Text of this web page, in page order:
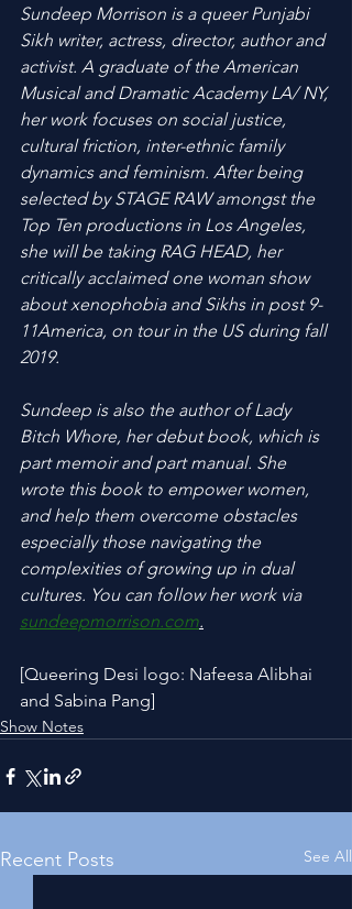
Sundeep Morrison is a queer Punjabi
Sikh writer, actress, director, author and
activist. A graduate of the American
Musical and Dramatic Academy LA/ NY,
her work focuses on social justice,
cultural friction, inter-ethnic family
dynamics and feminism. After being
selected by STAGE RAW amongst the
Top Ten productions in Los Angeles,
she will be taking RAG HEAD, her
critically acclaimed one woman show
about xenophobia and Sikhs in post 9-
11America, on tour in the US during fall
2019.
Sundeep is also the author of Lady
Bitch Whore, her debut book, which is
part memoir and part manual. She
wrote this book to empower women,
and help them overcome obstacles
especially those navigating the
complexities of growing up in dual
cultures. You can follow her work via
sundeepmorrison.com.
[Queering Desi logo: Nafeesa Alibhai
and Sabina Pang]
Show Notes
Recent Posts See All